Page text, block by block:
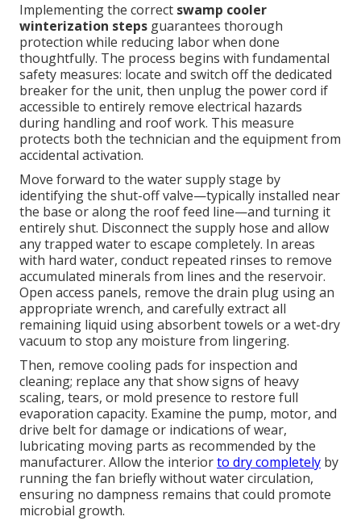
Implementing the correct swamp cooler
winterization steps guarantees thorough
protection while reducing labor when done
thoughtfully. The process begins with fundamental
safety measures: locate and switch off the dedicated
breaker for the unit, then unplug the power cord if
accessible to entirely remove electrical hazards
during handling and roof work. This measure
protects both the technician and the equipment from
accidental activation.
Move forward to the water supply stage by
identifying the shut-off valve—typically installed near
the base or along the roof feed line—and turning it
entirely shut. Disconnect the supply hose and allow
any trapped water to escape completely. In areas
with hard water, conduct repeated rinses to remove
accumulated minerals from lines and the reservoir.
Open access panels, remove the drain plug using an
appropriate wrench, and carefully extract all
remaining liquid using absorbent towels or a wet-dry
vacuum to stop any moisture from lingering.
Then, remove cooling pads for inspection and
cleaning; replace any that show signs of heavy
scaling, tears, or mold presence to restore full
evaporation capacity. Examine the pump, motor, and
drive belt for damage or indications of wear,
lubricating moving parts as recommended by the
manufacturer. Allow the interiorto dry completely by
running the fan briefly without water circulation,
ensuring no dampness remains that could promote
microbial growth.